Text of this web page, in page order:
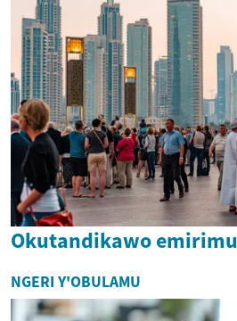
Okutandikawo
NGERI Y'OBULAMU